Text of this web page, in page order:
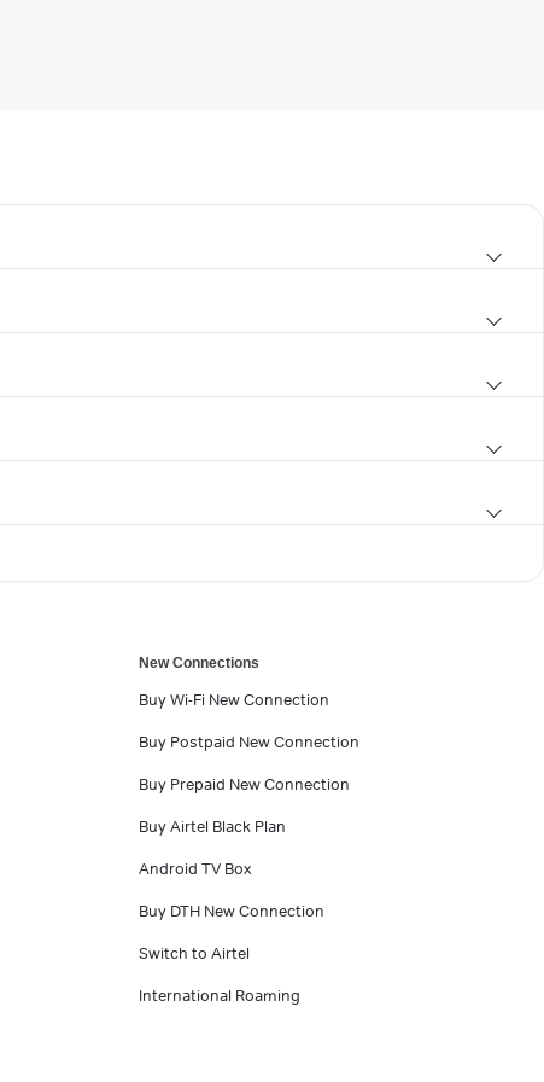
New Connections
Buy Wi-Fi New Connection
Buy Postpaid New Connection
Buy Prepaid New Connection
Buy Airtel Black Plan
Android TV Box
Buy DTH New Connection
Switch to Airtel
International Roaming